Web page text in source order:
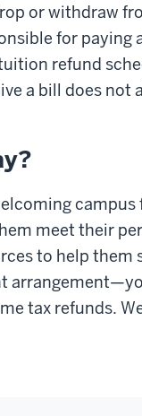
or withdraw
for
refund
a bill does not
meet their
to help them
tax refunds.